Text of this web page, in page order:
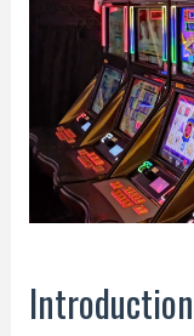
Introduction